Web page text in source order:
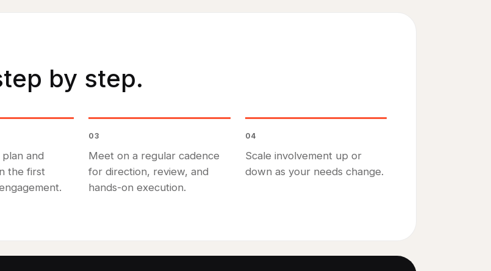
by step.
and
the first
03
Meet on a regular cadence
for direction, review, and
hands-on execution.
04
Scale involvement up or
down as your needs change.